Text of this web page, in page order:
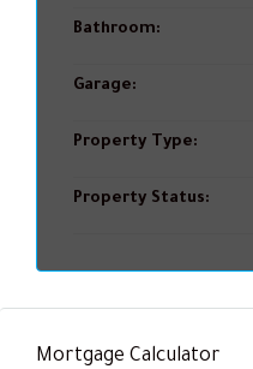
Bathroom:
Garage:
Property Type:
Property Status:
Mortgage Calculator